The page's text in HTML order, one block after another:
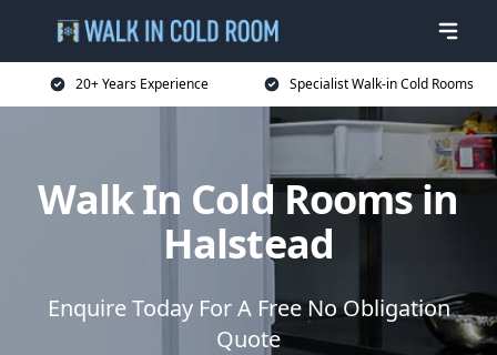
20+ Years Experience Specialist Walk-in Cold Rooms
Walk In Cold Rooms in
Halstead
Enquire Today For A Free No Obligation
Quote